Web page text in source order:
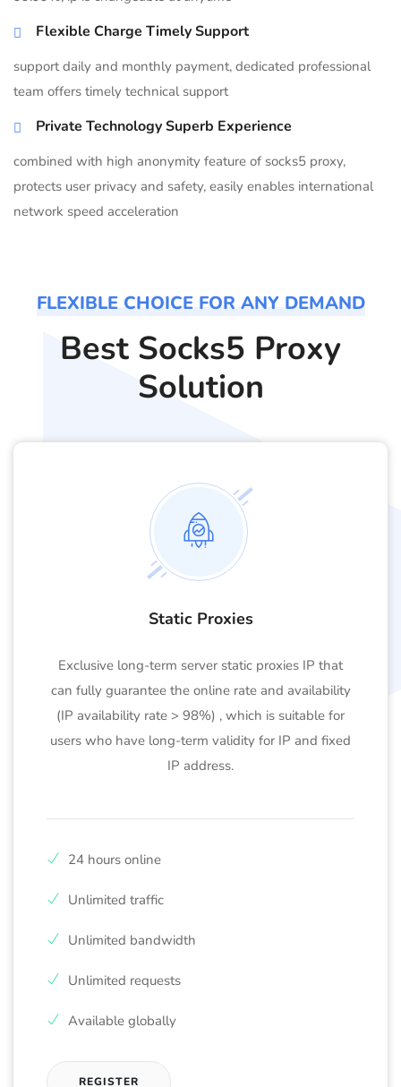
Flexible Charge Timely Support
support daily and monthly payment, dedicated professional
team offers timely technical support
Private Technology Superb Experience
combined with high anonymity feature of socks5 proxy,
protects user privacy and safety, easily enables international
network speed acceleration
FLEXIBLE CHOICE FOR ANY DEMAND
Best Socks5 Proxy
Solution
Static Proxies
Exclusive long-term server static proxies IP that
can fully guarantee the online rate and availability
(IP availability rate > 98%) , which is suitable for
users who have long-term validity for IP and fixed
IP address.
24 hours online
Unlimited traffic
Unlimited bandwidth
Unlimited requests
Available globally
REGISTER